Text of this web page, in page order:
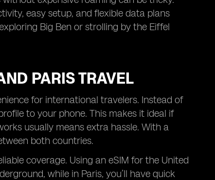
easy setup, and flexible data plans
Big Ben or strolling by the Eiffel
PARIS TRAVEL
for international travelers. Instead of
to your phone. This makes it ideal if
usually means extra hassle. With a
both countries.
coverage. Using an eSIM for the United
while in Paris, you’ll have quick